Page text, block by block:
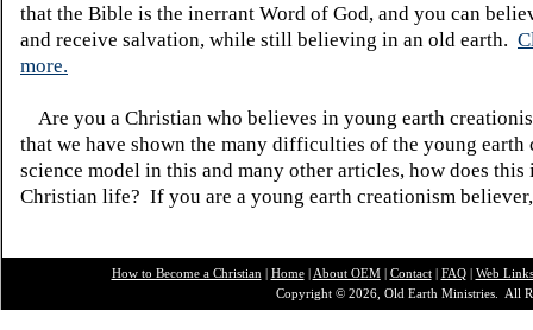
that the Bible is the inerrant Word of God, and you can
and receive salvation, while still believing in an old earth.
more.
Are you a Christian who believes in young earth
that we have shown the many difficulties of the young earth
science model in this and many other articles, how does this
Christian life? If you are a young earth creationism
How to Become a Christian | Home| About OEM| Contact| FAQ| Web Links
Copyright © 2026, Old Earth Ministries. All